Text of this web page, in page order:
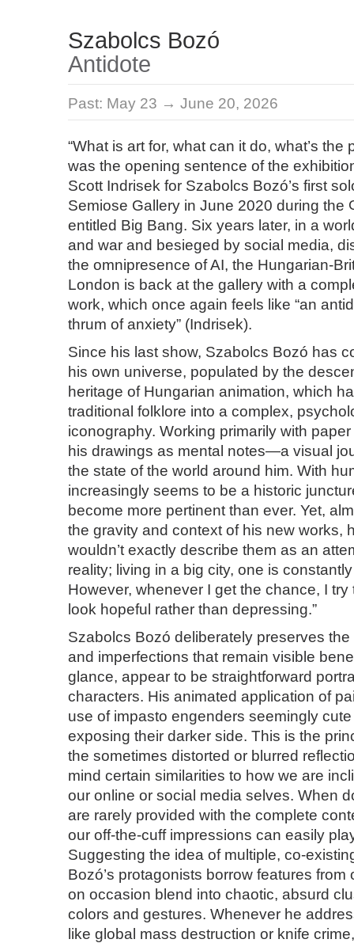
Szabolcs Bozó
Antidote
Past: May 23 → June 20, 2026
“What is art for, what can it do, what’s the
was the opening sentence of the
Scott Indrisek for Szabolcs Bozó’s first
Semiose Gallery in June 2020 during the
entitled Big Bang. Six years later, in a
and war and besieged by social media,
the omnipresence of AI, the Hungarian-
London is back at the gallery with a
work, which once again feels like “an
thrum of anxiety” (Indrisek).
Since his last show, Szabolcs Bozó has
his own universe, populated by the
heritage of Hungarian animation, which
traditional folklore into a complex,
iconography. Working primarily with
his drawings as mental notes—a visual
the state of the world around him. With
increasingly seems to be a historic
become more pertinent than ever. Yet,
the gravity and context of his new works,
wouldn’t exactly describe them as an
reality; living in a big city, one is
However, whenever I get the chance, I
look hopeful rather than depressing.”
Szabolcs Bozó deliberately preserves
and imperfections that remain visible
glance, appear to be straightforward
characters. His animated application of
use of impasto engenders seemingly
exposing their darker side. This is the
the sometimes distorted or blurred
mind certain similarities to how we are
our online or social media selves. When
are rarely provided with the complete
our off-the-cuff impressions can easily
Suggesting the idea of multiple, co-
Bozó’s protagonists borrow features from
on occasion blend into chaotic, absurd
colors and gestures. Whenever he
like global mass destruction or knife